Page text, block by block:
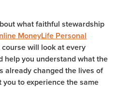
what faithful stewardship
MoneyLife Personal
will look at every
help you understand what the
already changed the lives of
to experience the same